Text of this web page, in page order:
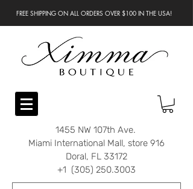
FREE SHIPPING ON ALL ORDERS OVER $100 IN THE USA!
1455 NW 107th Ave.
Miami International Mall, store 916
Doral, FL 33172
+1 (305) 250.3003